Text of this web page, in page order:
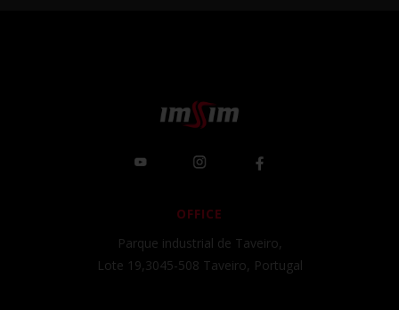
OFFICE
Parque industrial de Taveiro,
Lote 19,3045-508 Taveiro, Portugal